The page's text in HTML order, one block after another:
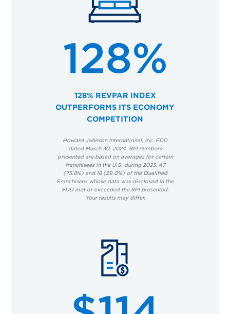
128% REVPAR INDEX
OUTPERFORMS ITS ECONOMY
COMPETITION
Howard Johnson International, Inc. FDD
dated March 30, 2024. RPI numbers
presented are based on averages for certain
franchisees in the U.S. during 2023. 47
(75.8%) and 18 (29.0%) of the Qualified
Franchisees whose data was disclosed in the
FDD met or exceeded the RPI presented.
Your results may differ.